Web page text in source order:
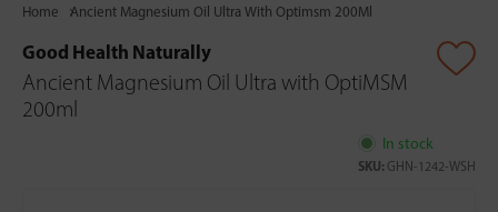
Home Ancient Magnesium Oil Ultra With Optimsm 200Ml
Good Health Naturally
Ancient Magnesium Oil Ultra with OptiMSM
200ml
In stock
SKU: GHN-1242-WSH